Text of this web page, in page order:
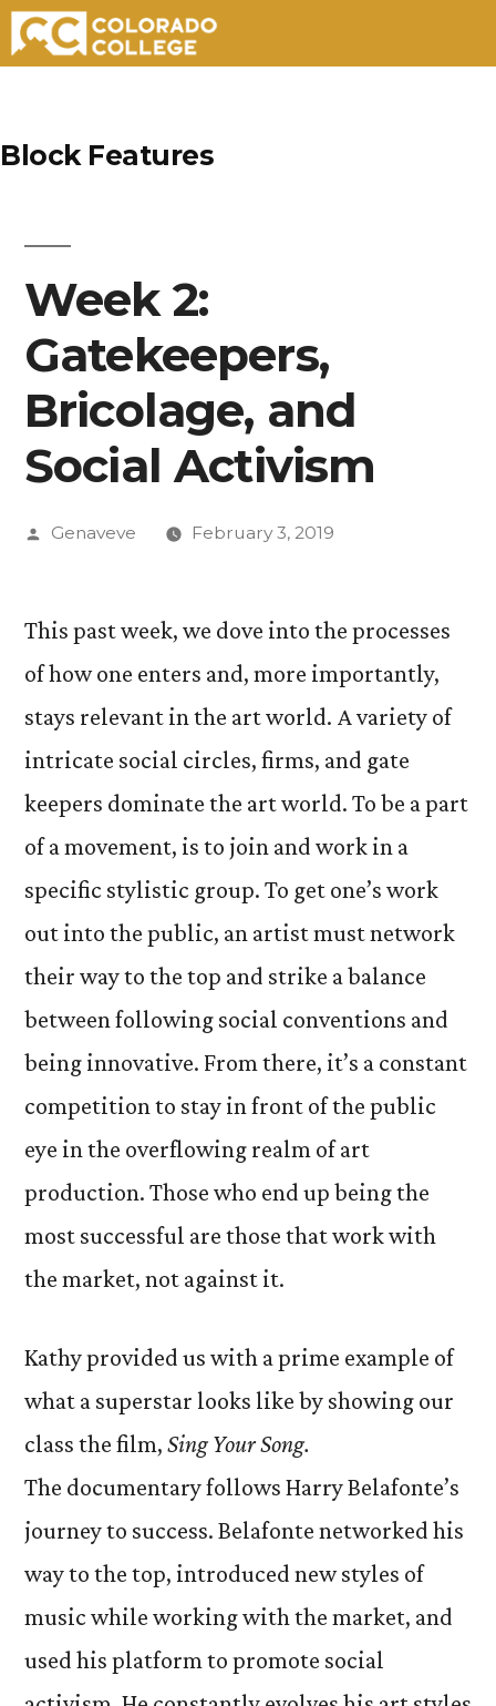
content
Block Features
Week 2:
Gatekeepers,
Bricolage, and
Social Activism
Posted
Genaveve February 3, 2019
This past week, we dove into the processes
of how one enters and, more importantly,
stays relevant in the art world. A variety of
intricate social circles, firms, and gate
keepers dominate the art world. To be a part
of a movement, is to join and work in a
specific stylistic group. To get one’s work
out into the public, an artist must network
their way to the top and strike a balance
between following social conventions and
being innovative. From there, it’s a constant
competition to stay in front of the public
eye in the overflowing realm of art
production. Those who end up being the
most successful are those that work with
the market, not against it.
Kathy provided us with a prime example of
what a superstar looks like by showing our
class the film, Sing Your Song.
The documentary follows Harry Belafonte’s
journey to success. Belafonte networked his
way to the top, introduced new styles of
music while working with the market, and
used his platform to promote social